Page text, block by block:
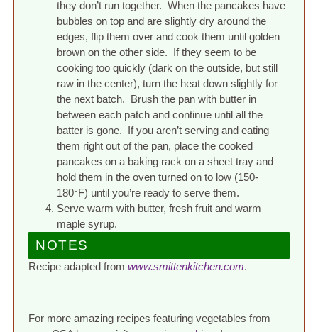
they don’t run together. When the pancakes have
bubbles on top and are slightly dry around the
edges, flip them over and cook them until golden
brown on the other side. If they seem to be
cooking too quickly (dark on the outside, but still
raw in the center), turn the heat down slightly for
the next batch. Brush the pan with butter in
between each patch and continue until all the
batter is gone. If you aren’t serving and eating
them right out of the pan, place the cooked
pancakes on a baking rack on a sheet tray and
hold them in the oven turned on to low (150-
180°F) until you’re ready to serve them.
Serve warm with butter, fresh fruit and warm
maple syrup.
NOTES
Recipe adapted fromwww.smittenkitchen.com.
For more amazing recipes featuring vegetables from